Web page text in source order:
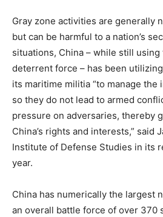
Gray zone activities are generally
but can be harmful to a nation’s
situations, China – while still using
deterrent force – has been
its maritime militia “to manage
so they do not lead to armed
pressure on adversaries, thereby
China’s rights and interests,” said
Institute of Defense Studies in its
year.
China has numerically the largest
an overall battle force of over 370